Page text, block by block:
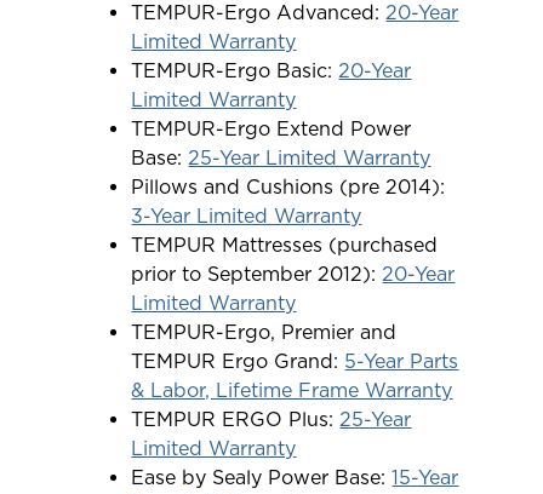
TEMPUR-Ergo Advanced:20-Year
Limited Warranty
TEMPUR-Ergo Basic:20-Year
Limited Warranty
TEMPUR-Ergo Extend Power
Base:25-Year Limited Warranty
Pillows and Cushions (pre 2014):
3-Year Limited Warranty
TEMPUR Mattresses (purchased
prior to September 2012):20-Year
Limited Warranty
TEMPUR-Ergo, Premier and
TEMPUR Ergo Grand: 5-Year Parts
& Labor, Lifetime Frame Warranty
TEMPUR ERGO Plus:25-Year
Limited Warranty
Ease by Sealy Power Base:15-Year